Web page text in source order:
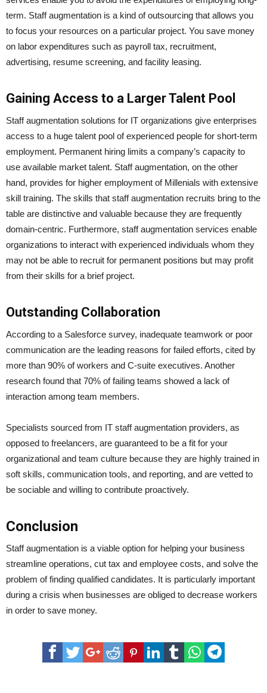
term. Staff augmentation is a kind of outsourcing that allows you
to focus your resources on a particular project. You save money
on labor expenditures such as payroll tax, recruitment,
advertising, resume screening, and facility leasing.
Gaining Access to a Larger Talent Pool
Staff augmentation solutions for IT organizations give enterprises
access to a huge talent pool of experienced people for short-term
employment. Permanent hiring limits a company’s capacity to
use available market talent. Staff augmentation, on the other
hand, provides for higher employment of Millenials with extensive
skill training. The skills that staff augmentation recruits bring to the
table are distinctive and valuable because they are frequently
domain-centric. Furthermore, staff augmentation services enable
organizations to interact with experienced individuals whom they
may not be able to recruit for permanent positions but may profit
from their skills for a brief project.
Outstanding Collaboration
According to a Salesforce survey, inadequate teamwork or poor
communication are the leading reasons for failed efforts, cited by
more than 90% of workers and C-suite executives. Another
research found that 70% of failing teams showed a lack of
interaction among team members.
Specialists sourced from IT staff augmentation providers, as
opposed to freelancers, are guaranteed to be a fit for your
organizational and team culture because they are highly trained in
soft skills, communication tools, and reporting, and are vetted to
be sociable and willing to contribute proactively.
Conclusion
Staff augmentation is a viable option for helping your business
streamline operations, cut tax and employee costs, and solve the
problem of finding qualified candidates. It is particularly important
during a crisis when businesses are obliged to decrease workers
in order to save money.